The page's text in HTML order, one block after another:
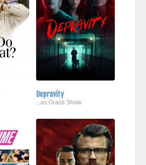
Depravity
...as Grace Shaw